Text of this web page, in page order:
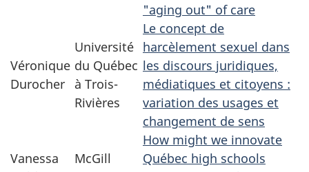
"aging out" of care
Véronique
Durocher
Université
du Québec
à Trois-
Rivières
Le concept de
harcèlement sexuel dans
les discours juridiques,
médiatiques et citoyens :
variation des usages et
changement de sens
Vanessa
McGill
How might we innovate
Québec high schools